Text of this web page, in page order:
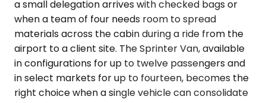
a small delegation arrives with checked bags or
when a team of four needs room to spread
materials across the cabin during a ride from the
airport to a client site. The Sprinter Van, available
in configurations for up to twelve passengers and
in select markets for up to fourteen, becomes the
right choice when a single vehicle can consolidate